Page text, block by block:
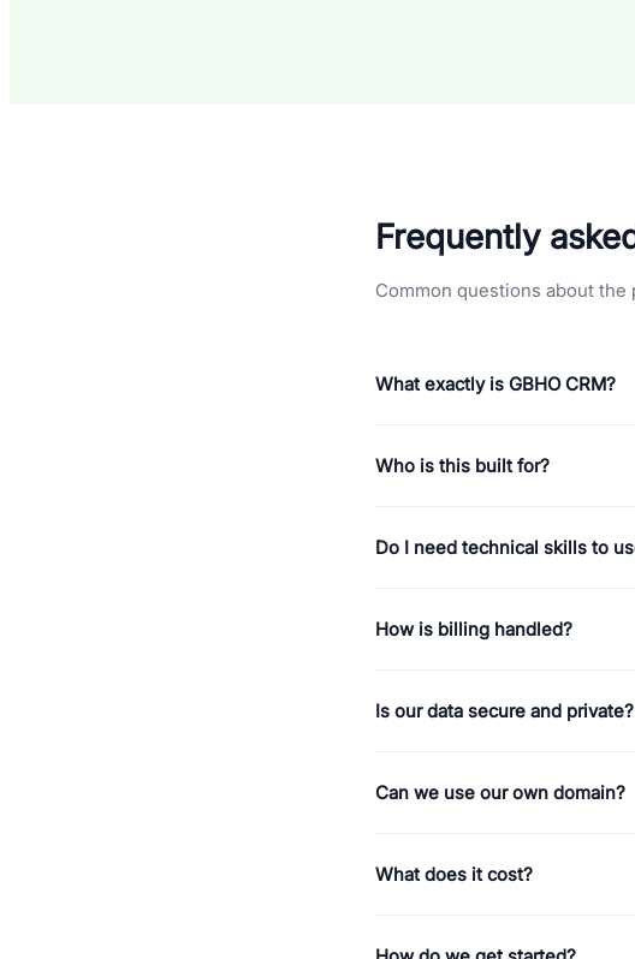
Frequently
Common questions about
What exactly is GBHO CRM?
Who is this built for?
Do I need technical skills to
How is billing handled?
Is our data secure and private?
Can we use our own domain?
What does it cost?